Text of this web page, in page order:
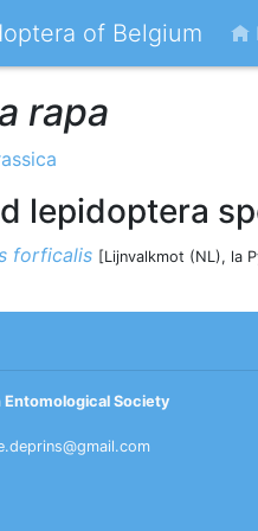
of Belgium
rapa
lepidoptera
forficalis [Lijnvalkmot (NL), la
Entomological Society